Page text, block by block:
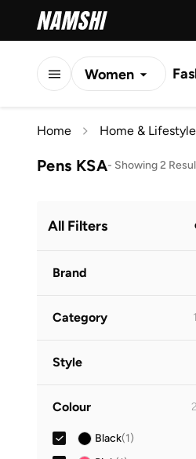
Women
Home Home & Lifestyle
Pens KSA- Showing 2
All Filters
Brand
Guy Laroche
Category 1
Style
Colour 2
Black(1)